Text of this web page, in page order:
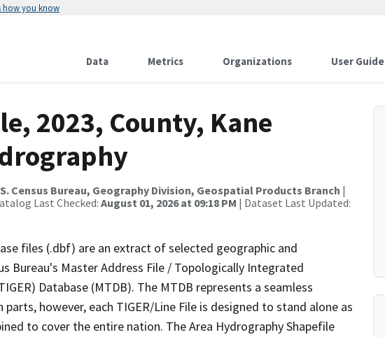
how you know
Data Metrics Organizations User Guide
2023, County, Kane
Census Bureau, Geography Division, Geospatial Products Branch |
Last Checked: August 01, 2026 at 09:18 PM | Dataset Last Updated:
files (.dbf) are an extract of selected geographic and
Bureau's Master Address File / Topologically Integrated
Database (MTDB). The MTDB represents a seamless
however, each TIGER/Line File is designed to stand alone as
to cover the entire nation. The Area Hydrography Shapefile